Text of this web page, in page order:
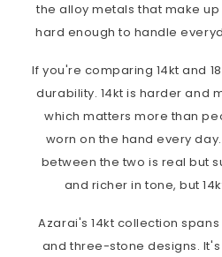
the alloy metals that make up
hard enough to handle
If you're comparing 14kt and
durability. 14kt is harder and
which matters more than
worn on the hand every
between the two is real but
and richer in tone, but
Azarai's 14kt collection
and three-stone designs.